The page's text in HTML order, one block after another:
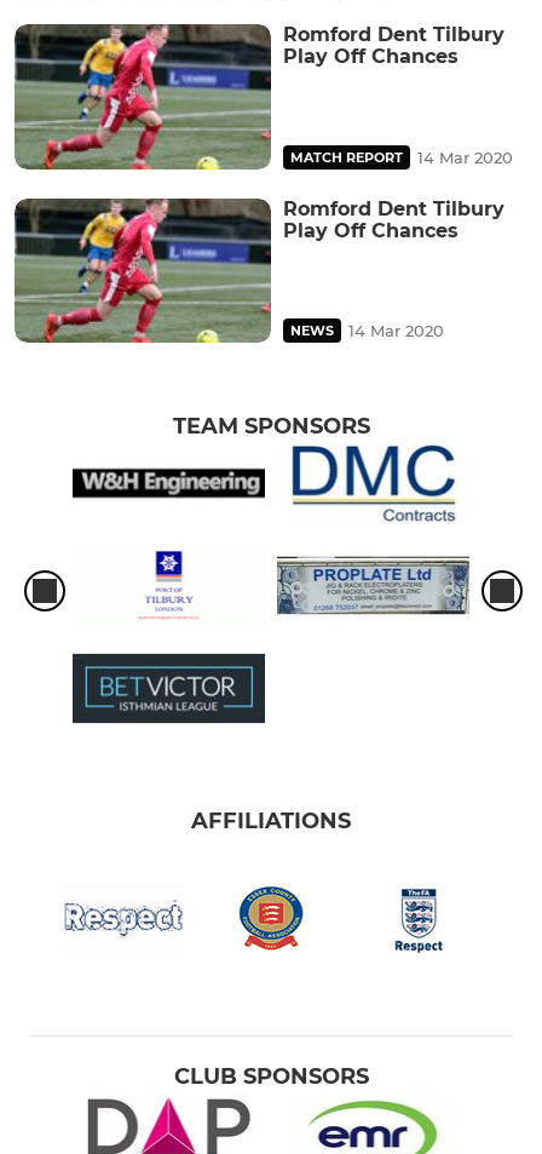
Romford Dent Tilbury
Play Off Chances
MATCH REPORT 14 Mar 2020
Romford Dent Tilbury
Play Off Chances
NEWS 14 Mar 2020
TEAM SPONSORS
AFFILIATIONS
CLUB SPONSORS